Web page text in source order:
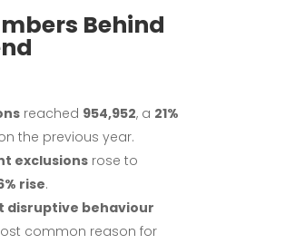
Behind
reached 954,952, a 21%
the previous year.
exclusionsrose to
rise.
disruptive behaviour
common reason for